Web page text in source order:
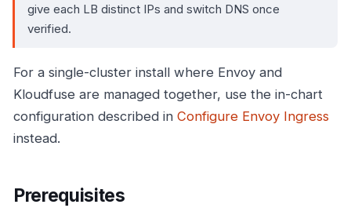
give each LB distinct IPs and switch DNS once
verified.
For a single-cluster install where Envoy and
Kloudfuse are managed together, use the in-chart
configuration described in Configure Envoy Ingress
instead.
Prerequisites